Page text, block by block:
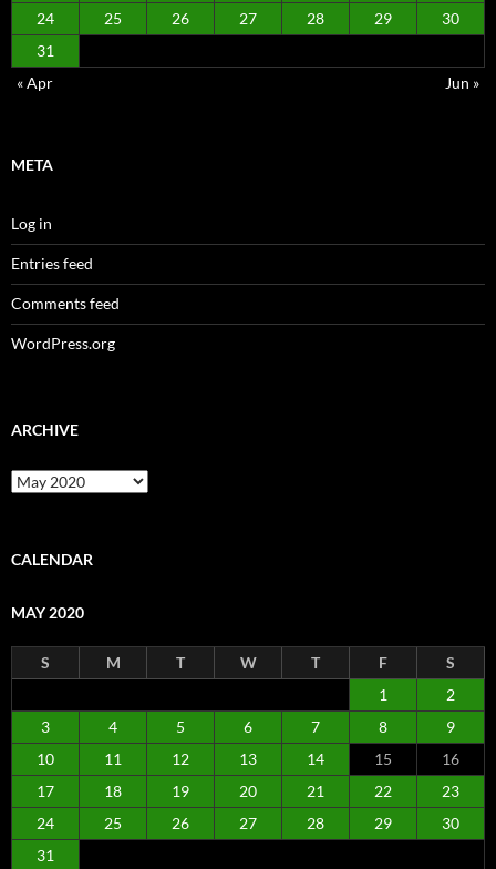
24
25 26 27 28 29
30
31
« Apr
Jun »
META
Log in
Entries feed
Comments feed
WordPress.org
ARCHIVE
Archive
CALENDAR
MAY 2020
S M T W T F
S
1
2
3
4 5 6 7 8
9
10
11 12 13 14 15
16
17
18 19 20 21 22
23
24
25 26 27 28 29
30
31